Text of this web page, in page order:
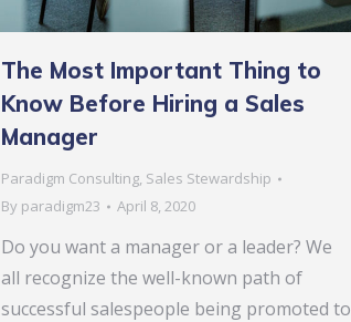
The Most Important Thing to
Know Before Hiring a Sales
Manager
Paradigm Consulting, Sales Stewardship
By paradigm23 April 8, 2020
Do you want a manager or a leader? We
all recognize the well-known path of
successful salespeople being promoted to